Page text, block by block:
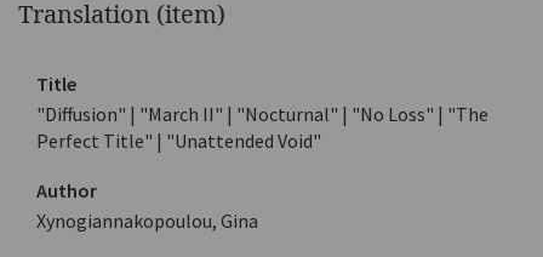
Translation (item)
Title
"Diffusion" | "March II" | "Nocturnal" | "No Loss" | "The
Perfect Title" | "Unattended Void"
Author
Xynogiannakopoulou, Gina